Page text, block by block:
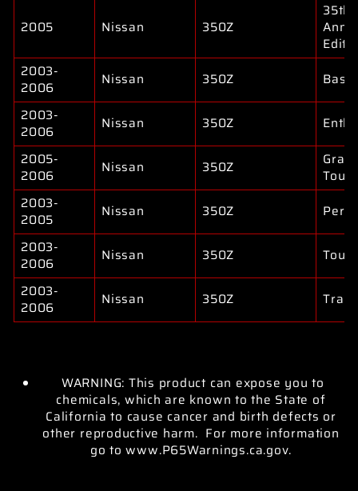
2005 Nissan 350Z
35th
2003-
2006
Nissan 350Z
Base
2003-
2006
Nissan 350Z
2005-
2006
Nissan 350Z
2003-
2005
Nissan 350Z
2003-
2006
Nissan 350Z
2003-
2006
Nissan 350Z Track
WARNING: This product can expose you to
chemicals, which are known to the State of
California to cause cancer and birth defects or
other reproductive harm. For more information
go to www.P65Warnings.ca.gov.